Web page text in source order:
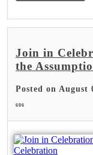
Join in
the
Posted on August
606